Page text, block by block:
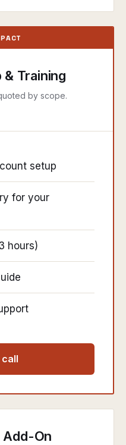
& Training
by scope.
setup
for your
hours)
call
On